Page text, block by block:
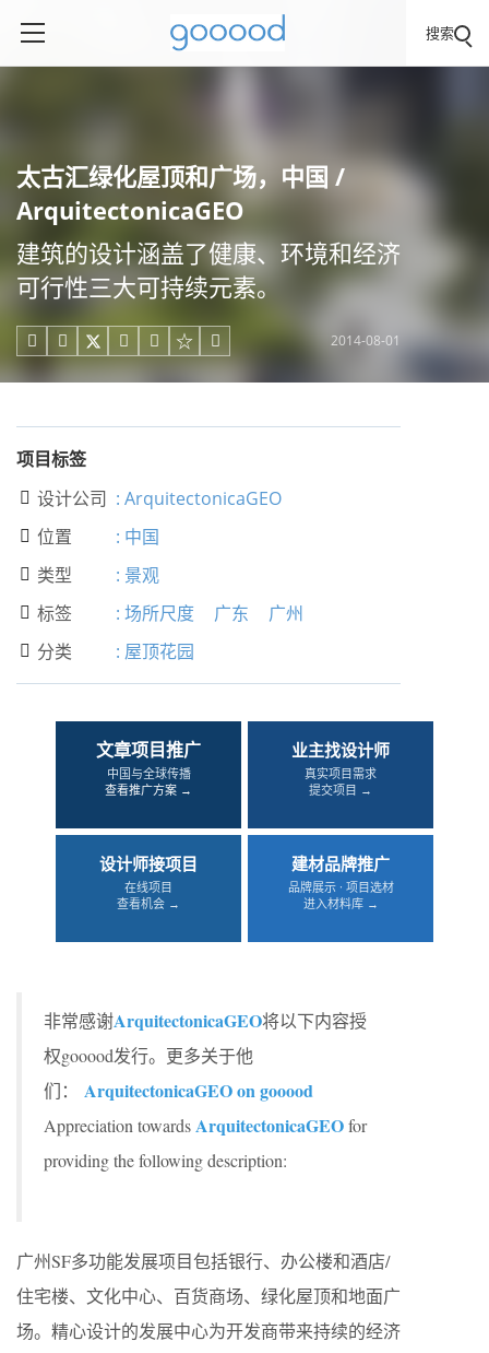
搜索
太古汇绿化屋顶和广场，中国 /
ArquitectonicaGEO
建筑的设计涵盖了健康、环境和经济
可行性三大可持续元素。
     2014-08-01
项目标签
 设计公司 : ArquitectonicaGEO
 位置 : 中国
 类型 : 景观
 标签 : 场所尺度 广东 广州
 分类 : 屋顶花园
文章项目推广
中国与全球传播
查看推广方案 →
业主找设计师
真实项目需求
提交项目 →
设计师接项目
在线项目
查看机会 →
建材品牌推广
品牌展示 · 项目选材
进入材料库 →
非常感谢ArquitectonicaGEO将以下内容授
权gooood发行。更多关于他
们： ArquitectonicaGEO on gooood
Appreciation towardsArquitectonicaGEOfor
providing the following description:
广州SF多功能发展项目包括银行、办公楼和酒店/
住宅楼、文化中心、百货商场、绿化屋顶和地面广
场。精心设计的发展中心为开发商带来持续的经济